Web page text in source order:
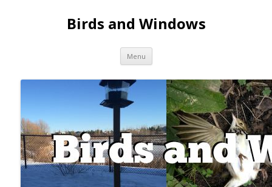
Birds and Windows
Menu Skip to content